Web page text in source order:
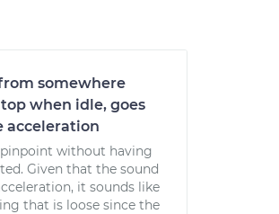
somewhere
when idle, goes
acceleration
without having
Given that the sound
it sounds like
that is loose since the